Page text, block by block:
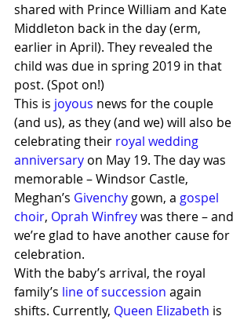
shared with Prince William and Kate
Middleton back in the day (erm,
earlier in April). They revealed the
child was due in spring 2019 in that
post. (Spot on!)
This is joyous news for the couple
(and us), as they (and we) will also be
celebrating their royal wedding
anniversary on May 19. The day was
memorable – Windsor Castle,
Meghan’s Givenchy gown, a gospel
choir, Oprah Winfrey was there – and
we’re glad to have another cause for
celebration.
With the baby’s arrival, the royal
family’s line of succession again
shifts. Currently, Queen Elizabeth is